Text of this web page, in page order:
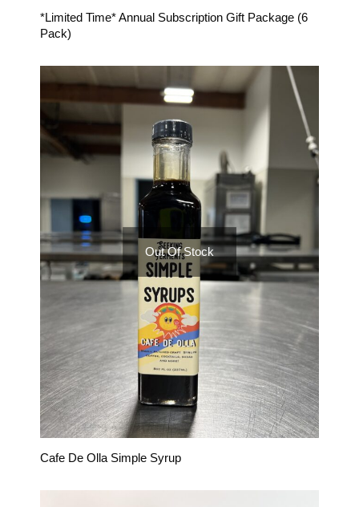
*Limited Time* Annual Subscription Gift Package (6
Pack)
Out Of Stock
Cafe De Olla Simple Syrup